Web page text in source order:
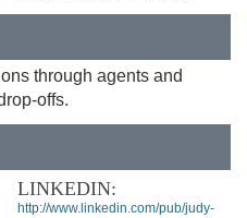
through agents and
offs.
LINKEDIN:
http://www.linkedin.com/pub/judy-